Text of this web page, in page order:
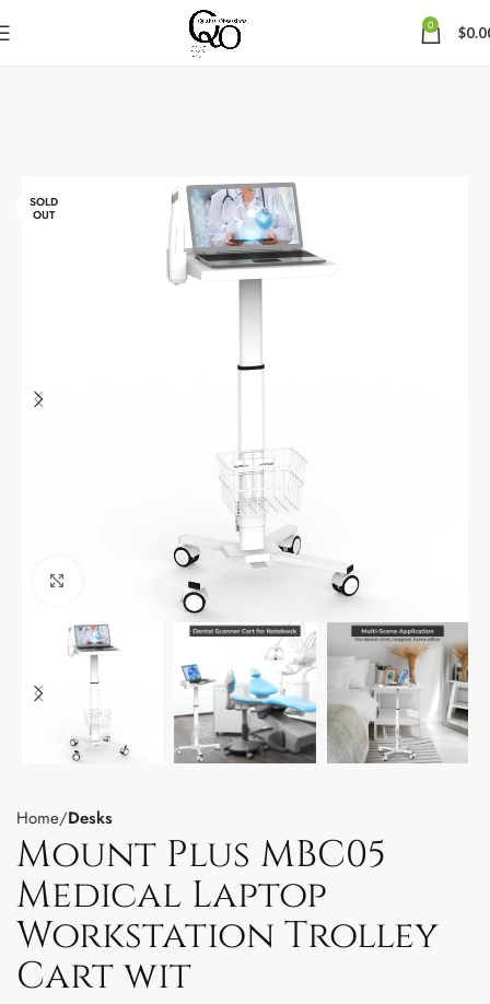
0 $
SOLD
OUT
Home Desks
Mount Plus MBC05
Medical Laptop
Workstation Trolley
Cart wit